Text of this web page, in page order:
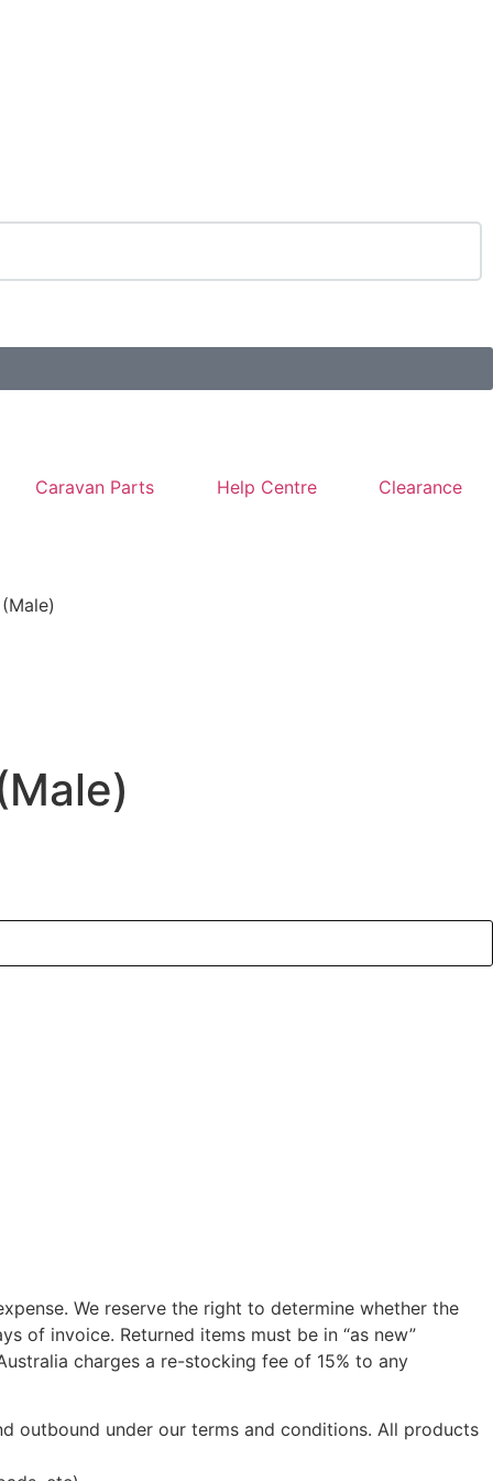
Caravan Parts Help Centre Clearance
We reserve the right to determine whether the
of invoice. Returned items must be in “as new”
charges a re-stocking fee of 15% to any
outbound under our terms and conditions. All products